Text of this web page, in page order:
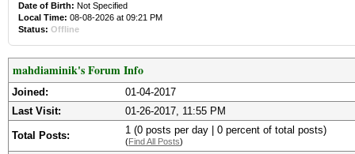
Date of Birth: Not Specified
Local Time: 08-08-2026 at 09:21 PM
Status: Offline
mahdiaminik's Forum Info
Joined:
01-04-2017
Last Visit:
01-26-2017, 11:55 PM
Total Posts: 1 (0 posts per day | 0 percent of total posts)
(Find All Posts)